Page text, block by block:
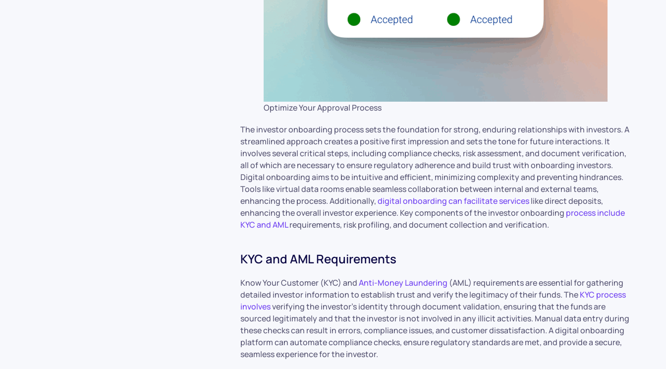
Optimize Your Approval Process
The investor onboarding process sets the foundation for strong, enduring relationships with investors. A
streamlined approach creates a positive first impression and sets the tone for future interactions. It
involves several critical steps, including compliance checks, risk assessment, and document verification,
all of which are necessary to ensure regulatory adherence and build trust with onboarding investors.
Digital onboarding aims to be intuitive and efficient, minimizing complexity and preventing hindrances.
Tools like virtual data rooms enable seamless collaboration between internal and external teams,
enhancing the process. Additionally,digital onboarding can facilitate serviceslike direct deposits,
enhancing the overall investor experience. Key components of the investor onboarding process include
KYC and AMLrequirements, risk profiling, and document collection and verification.
KYC and AML Requirements
Know Your Customer (KYC) andAnti-Money Laundering (AML) requirements are essential for gathering
detailed investor information to establish trust and verify the legitimacy of their funds. TheKYC process
involvesverifying the investor’s identity through document validation, ensuring that the funds are
sourced legitimately and that the investor is not involved in any illicit activities. Manual data entry during
these checks can result in errors, compliance issues, and customer dissatisfaction. A digital onboarding
platform can automate compliance checks, ensure regulatory standards are met, and provide a secure,
seamless experience for the investor.